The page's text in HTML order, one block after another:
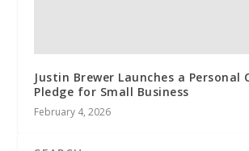
Justin Brewer Launches a Personal
Pledge for Small Business
February 4, 2026